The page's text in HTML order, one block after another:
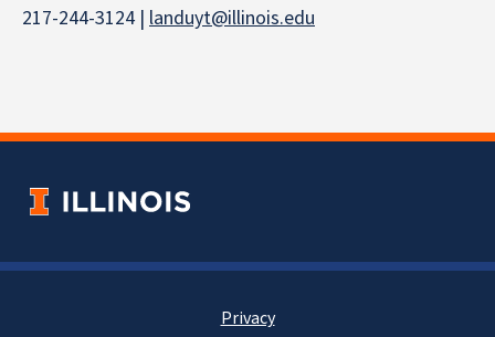
217-244-3124 | landuyt@illinois.edu